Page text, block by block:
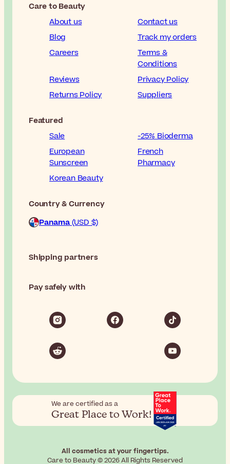
Care to Beauty
About us
Contact us
Blog
Track my orders
Careers
Terms &
Conditions
Reviews
Privacy Policy
Returns Policy
Suppliers
Featured
Sale
-25% Bioderma
European
Sunscreen
French
Pharmacy
Korean Beauty
Country & Currency
Panama(USD $)
Shipping partners
Pay safely with
We are certified as a
Great Place to Work!
All cosmetics at your fingertips.
Care to Beauty © 2026 All Rights Reserved